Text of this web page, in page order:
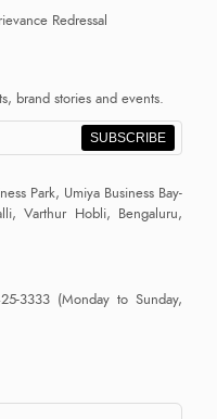
Redressal
brand stories and events.
SUBSCRIBE
Park, Umiya Business Bay-
Varthur Hobli, Bengaluru,
3333 (Monday to Sunday,